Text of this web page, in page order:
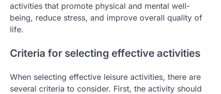
activities that promote physical and mental well-
being, reduce stress, and improve overall quality of
life.
Criteria for selecting effective activities
When selecting effective leisure activities, there are
several criteria to consider. First, the activity should